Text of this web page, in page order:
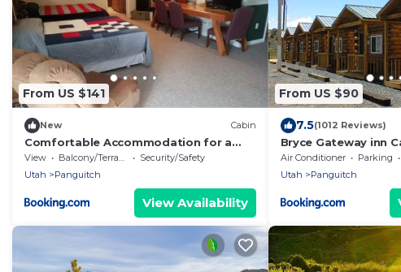
From US $141
New Cabin
Comfortable Accommodation for a
Getaway near Bryce Canyon in
Panguitch, Utah
View Balcony/Terrace
Security/Safety
Utah
Panguitch
View Availability
From US $90
7.5(1012 Reviews)
Bryce Gateway inn
Air Conditioner Parking
Utah
Panguitch